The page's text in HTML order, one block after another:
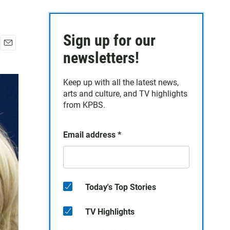
a
Sign up for our
newsletters!
Keep up with all the latest news,
arts and culture, and TV highlights
from KPBS.
Email address *
Today's Top Stories
TV Highlights